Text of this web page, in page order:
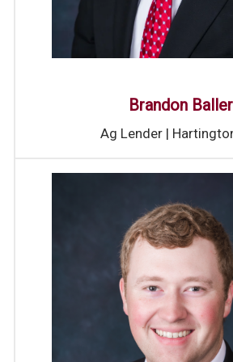
Brandon Baller
Ag Lender |